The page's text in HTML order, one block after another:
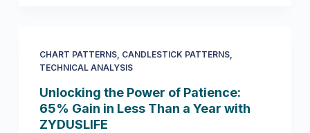
CHART PATTERNS, CANDLESTICK PATTERNS,
TECHNICAL ANALYSIS
Unlocking the Power of Patience:
65% Gain in Less Than a Year with
ZYDUSLIFE